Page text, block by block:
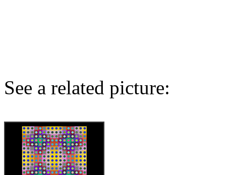
See a related picture: